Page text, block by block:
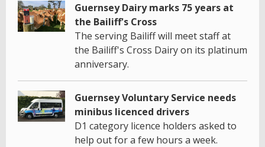
Guernsey Dairy marks 75 years at
the Bailiff's Cross
The serving Bailiff will meet staff at
the Bailiff's Cross Dairy on its platinum
anniversary.
Guernsey Voluntary Service needs
minibus licenced drivers
D1 category licence holders asked to
help out for a few hours a week.